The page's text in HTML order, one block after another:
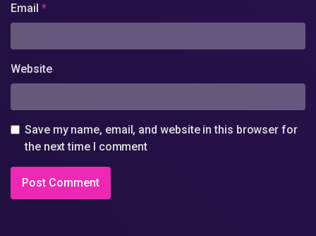
Email *
Website
Save my name, email, and website in this browser for
the next time I comment